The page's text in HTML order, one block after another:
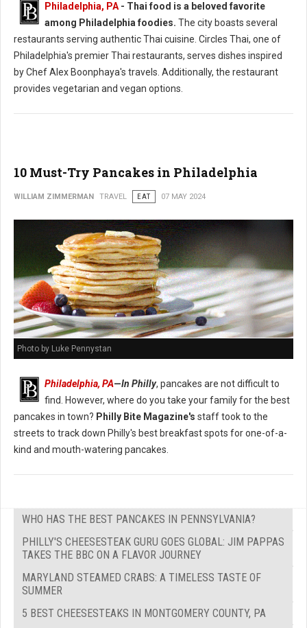
Philadelphia, PA- Thai food is a beloved favorite
among Philadelphia foodies. The city boasts several
restaurants serving authentic Thai cuisine. Circles Thai, one of
Philadelphia's premier Thai restaurants, serves dishes inspired
by Chef Alex Boonphaya's travels. Additionally, the restaurant
provides vegetarian and vegan options.
10 Must-Try Pancakes in Philadelphia
WILLIAM ZIMMERMAN TRAVEL EAT 07 MAY 2024
Photo by Luke Pennystan
Philadelphia, PA—In Philly, pancakes are not difficult to
find. However, where do you take your family for the best
pancakes in town? Philly Bite Magazine's staff took to the
streets to track down Philly's best breakfast spots for one-of-a-
kind and mouth-watering pancakes.
WHO HAS THE BEST PANCAKES IN PENNSYLVANIA?
PHILLY'S CHEESESTEAK GURU GOES GLOBAL: JIM PAPPAS
TAKES THE BBC ON A FLAVOR JOURNEY
MARYLAND STEAMED CRABS: A TIMELESS TASTE OF
SUMMER
5 BEST CHEESESTEAKS IN MONTGOMERY COUNTY, PA